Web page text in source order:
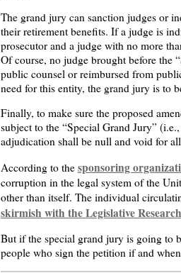
The grand jury can sanction judges or
their retirement benefits. If a judge is
prosecutor and a judge with no more
Of course, no judge brought before the
public counsel or reimbursed from
need for this entity, the grand jury is to
Finally, to make sure the proposed
subject to the “Special Grand Jury”
adjudication shall be null and void for
According to the sponsoring
corruption in the legal system of the
other than itself. The individual
skirmish with the Legislative
But if the special grand jury is going to
people who sign the petition if and